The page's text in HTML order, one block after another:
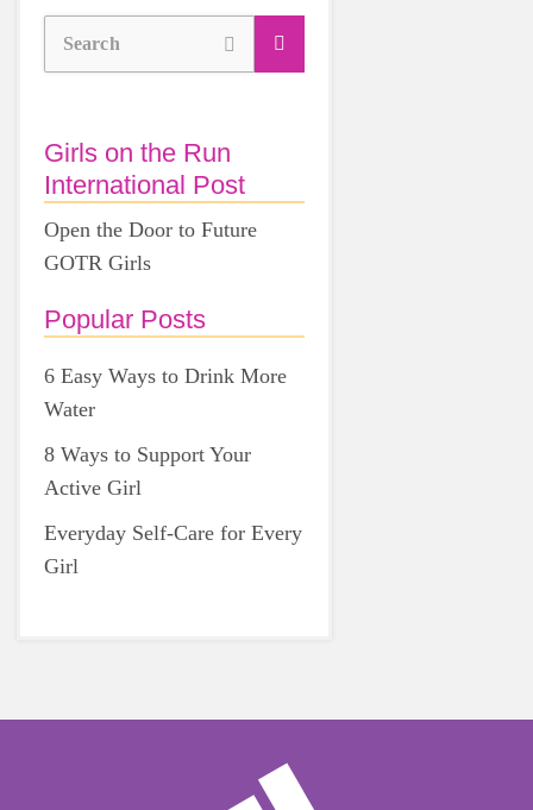
Search
Girls on the Run
International Post
Open the Door to Future
GOTR Girls
Popular Posts
6 Easy Ways to Drink More
Water
8 Ways to Support Your
Active Girl
Everyday Self-Care for Every
Girl